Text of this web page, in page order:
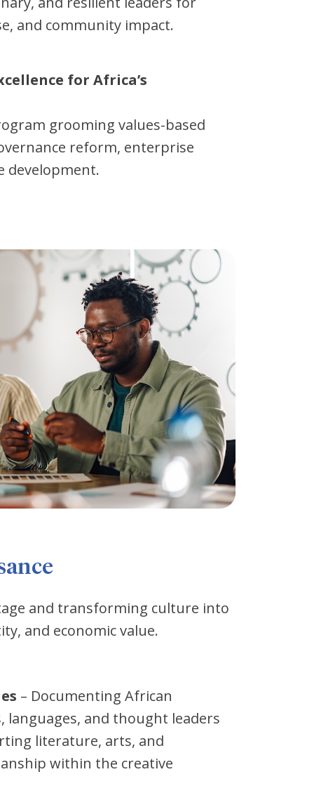
and community impact.
for Africa’s
grooming values-based
reform, enterprise
development.
and transforming culture into
and economic value.
– Documenting African
languages, and thought leaders
literature, arts, and
within the creative